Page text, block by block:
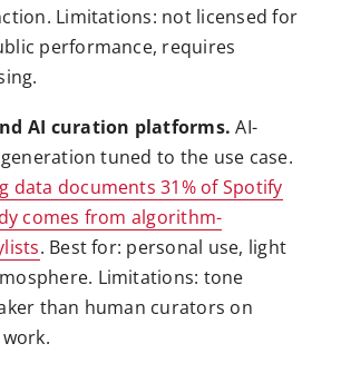
Limitations: not licensed for
performance, requires
AI curation platforms. AI-
tuned to the use case.
data documents 31% of Spotify
comes from algorithm-
. Best for: personal use, light
Limitations: tone
than human curators on